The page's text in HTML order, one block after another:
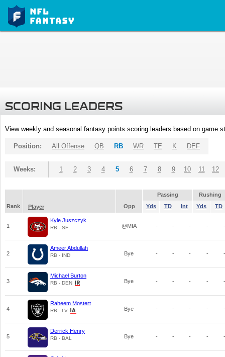
SCORING LEADERS
View weekly and seasonal fantasy points scoring leaders based on game
Position: All Offense QB RB WR TE K DEF
Weeks: 1 2 3 4 5 6 7 8 9 10 11 12
Passing
Rushing
Rank
Player Opp Yds TD Int Yds TD
1
Kyle Juszczyk
RB - SF @MIA - - - - -
2
Ameer Abdullah
RB - IND Bye - - - - -
3
Michael Burton
RB - DEN Bye - - - - -
4
Raheem Mostert
RB - LV Bye - - - - -
5
Derrick Henry
RB - BAL Bye - - - - -